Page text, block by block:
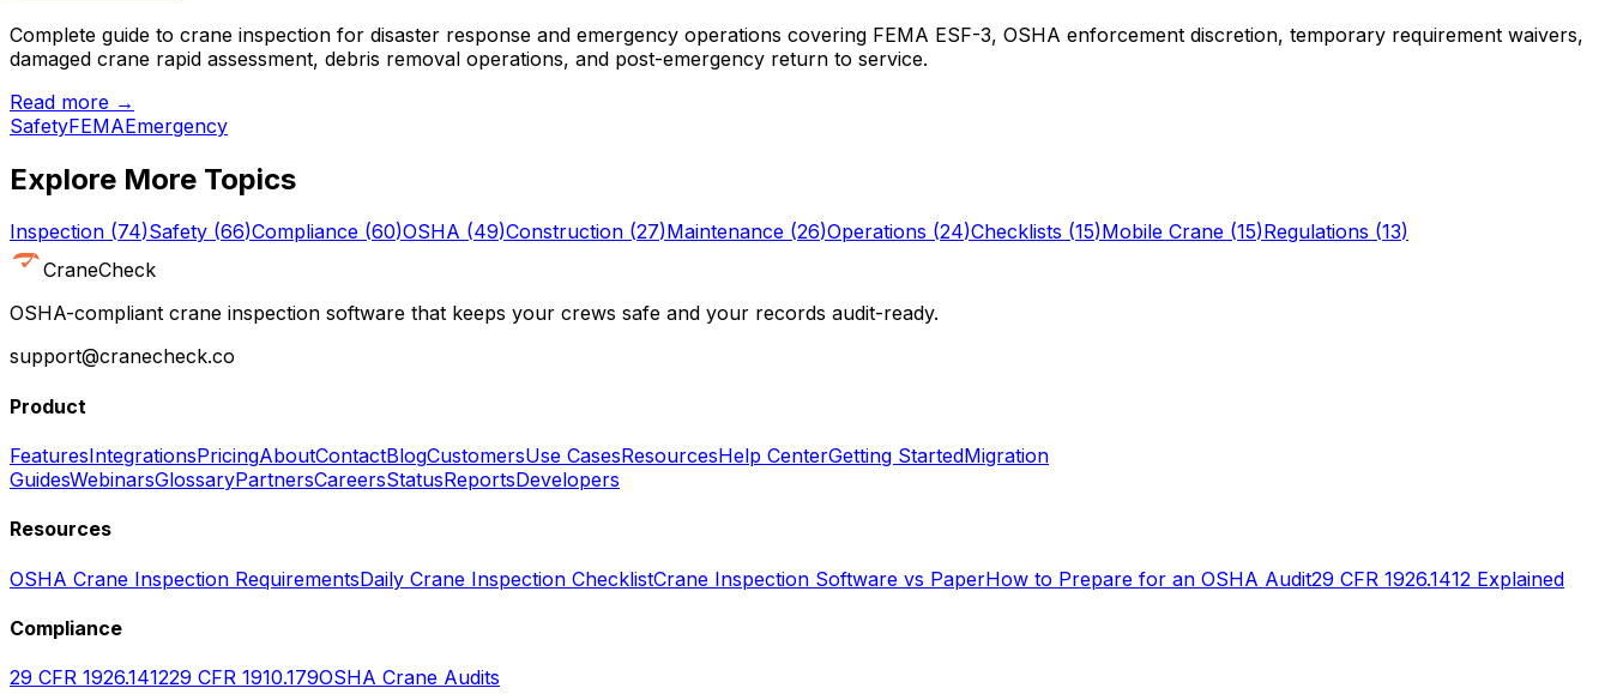
Complete guide to crane inspection for disaster response and emergency operations covering FEMA ESF-3, OSHA enforcement discretion, temporary requirement waivers,
damaged crane rapid assessment, debris removal operations, and post-emergency return to service.
Read more →
SafetyFEMAEmergency
Explore More Topics
Inspection (74)Safety (66)Compliance (60)OSHA (49)Construction (27)Maintenance (26)Operations (24)Checklists (15)Mobile Crane (15)Regulations (13)
CraneCheck
OSHA-compliant crane inspection software that keeps your crews safe and your records audit-ready.
support@cranecheck.co
Product
FeaturesIntegrationsPricingAboutContactBlogCustomersUse CasesResourcesHelp CenterGetting StartedMigration
GuidesWebinarsGlossaryPartnersCareersStatusReportsDevelopers
Resources
OSHA Crane Inspection RequirementsDaily Crane Inspection ChecklistCrane Inspection Software vs PaperHow to Prepare for an OSHA Audit29 CFR 1926.1412 Explained
Compliance
29 CFR 1926.141229 CFR 1910.179OSHA Crane Audits